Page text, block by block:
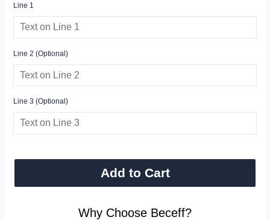
Line 1
Line 2 (optional)
Line 3 (optional)
Add to Cart
Why Choose Beceff?